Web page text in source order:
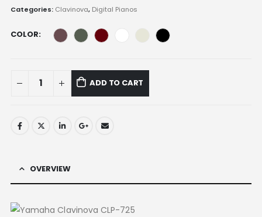
Categories: Clavinova, Digital Pianos
COLOR
ADD TO CART
OVERVIEW